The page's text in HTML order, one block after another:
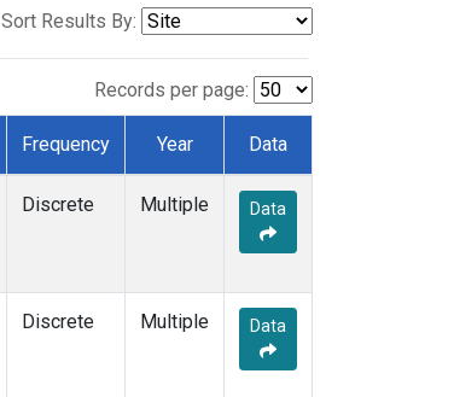
Sort Results By:
Records per page:
Frequency Year Data
Discrete Multiple Data
Discrete Multiple Data